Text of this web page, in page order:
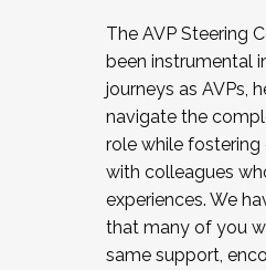
The AVP Steering
been instrumental
journeys as AVPs,
navigate the
role while fostering
with colleagues
experiences. We
that many of you
same support,